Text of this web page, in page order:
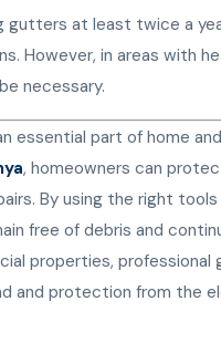
gutters at least twice a
However, in areas with
necessary.
essential part of home
, homeowners can
By using the right
free of debris and
properties,
and protection from the